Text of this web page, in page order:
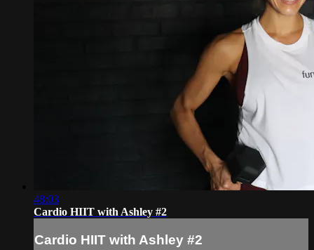
48:03
Cardio HIIT with Ashley #2
Cardio HIIT with Ashley #2